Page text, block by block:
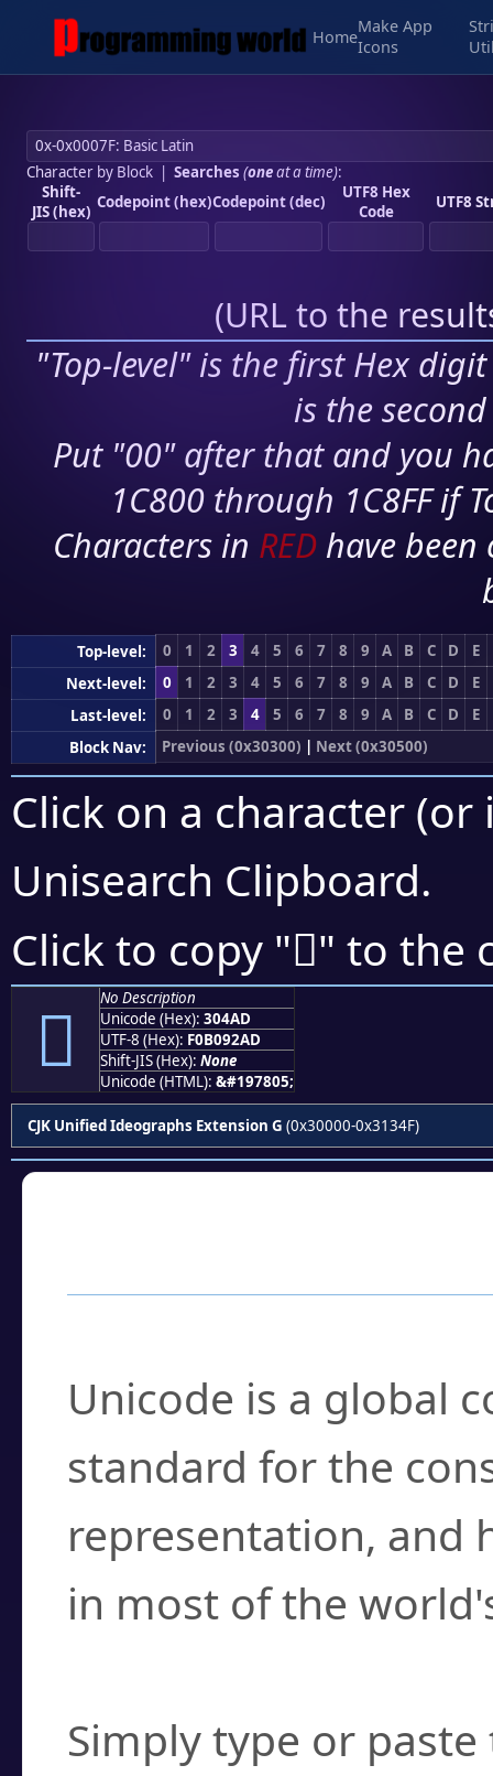
Home
Make App
Icons
Character by Block| Searches (oneat a time):
Shift-
JIS (hex) Codepoint (hex)Codepoint (dec)
UTF8 Hex
Code
UTF8
(URL to the
"Top-level" is the first Hex
is the
Put "00" after that and you
1C800 through 1C8FF if
Characters in RED have
Top-level: 0 1 2 3 4 5 6 7 8 9 A B C D
E
Next-level:
0 1 2 3 4 5 6 7 8 9 A B C D
E
Last-level:
0 1 2 3 4 5 6 7 8 9 A B C D
E
Block Nav:
Previous (0x30300) | Next (0x30500)
Click on a character
Unisearch Clipboard.
Click to copy "𰒭" to the
𰒭
No Description
Unicode (Hex): 304AD
UTF-8 (Hex): F0B092AD
Shift-JIS (Hex): None
Unicode (HTML): &#197805;
CJK Unified Ideographs Extension G (0x30000-0x3134F)
Unicode is a global
standard for the
representation, and
in most of the
Simply type or